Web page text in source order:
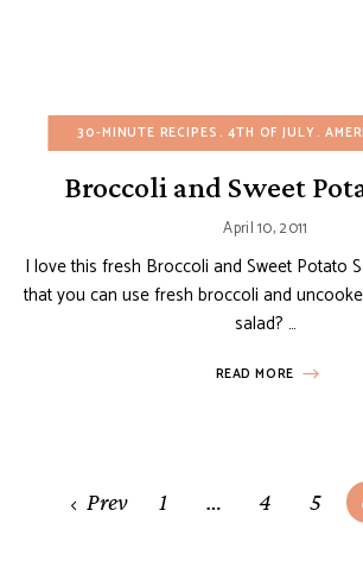
30-MINUTE RECIPES 4TH OF JULY
Broccoli and Sweet
April 10, 2011
I love this fresh Broccoli and Sweet Potato
that you can use fresh broccoli and
salad? …
READ MORE
Posts Prev 1 … 4 5